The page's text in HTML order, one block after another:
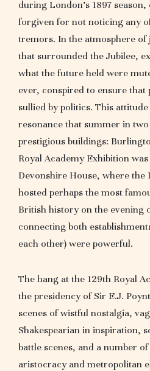
during London’s 1897
forgiven for not noticing any
tremors. In the atmosphere
that surrounded the Jubilee,
what the future held were
ever, conspired to ensure that
sullied by politics. This
resonance that summer in
prestigious buildings:
Royal Academy Exhibition
Devonshire House, where the
hosted perhaps the most
British history on the evening
connecting both
each other) were powerful.
The hang at the 129th Royal
the presidency of Sir E.J.
scenes of wistful nostalgia,
Shakespearian in inspiration,
battle scenes, and a number
aristocracy and metropolitan